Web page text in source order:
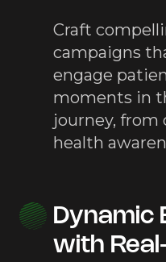
Craft
campaigns
engage
moments in
journey, from
health
Dynamic
with